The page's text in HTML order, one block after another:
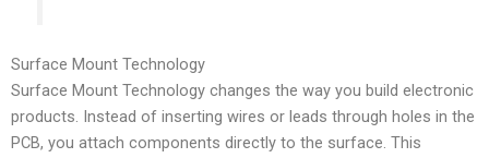
Surface Mount Technology
Surface Mount Technology changes the way you build electronic
products. Instead of inserting wires or leads through holes in the
PCB, you attach components directly to the surface. This